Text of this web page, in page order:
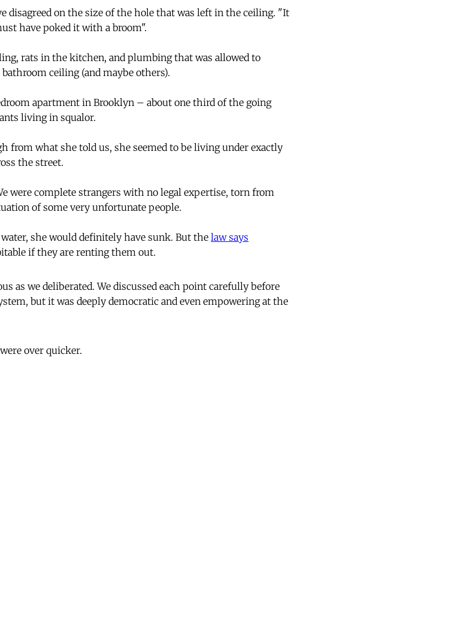
disagreed on the size of the hole that was left in the ceiling. "It
have poked it with a broom".
rats in the kitchen, and plumbing that was allowed to
ceiling (and maybe others).
apartment in Brooklyn – about one third of the going
living in squalor.
from what she told us, she seemed to be living under exactly
the street.
were complete strangers with no legal expertise, torn from
of some very unfortunate people.
she would definitely have sunk. But thelaw says
if they are renting them out.
as we deliberated. We discussed each point carefully before
but it was deeply democratic and even empowering at the
over quicker.